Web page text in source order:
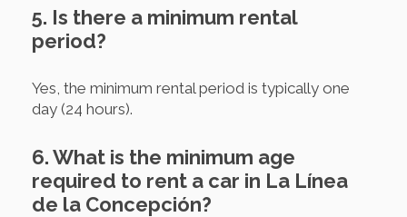
5. Is there a minimum rental
period?
Yes, the minimum rental period is typically one
day (24 hours).
6. What is the minimum age
required to rent a car in La Línea
de la Concepción?